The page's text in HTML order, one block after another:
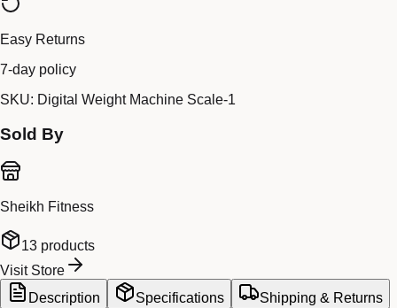
Easy Returns
7-day policy
SKU: Digital Weight Machine Scale-1
Sold By
Sheikh Fitness
13 products
Visit Store
Description
Specifications
Shipping & Returns